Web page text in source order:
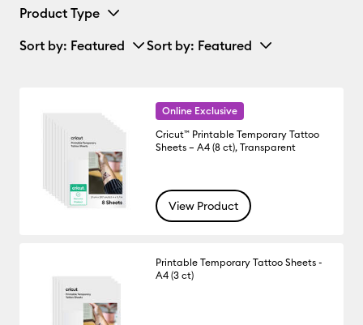
Product Type
Sort by: Featured Sort by: Featured
Online Exclusive
Cricut™ Printable Temporary Tattoo
Sheets – A4 (8 ct), Transparent
View Product
Printable Temporary Tattoo Sheets -
A4 (3 ct)